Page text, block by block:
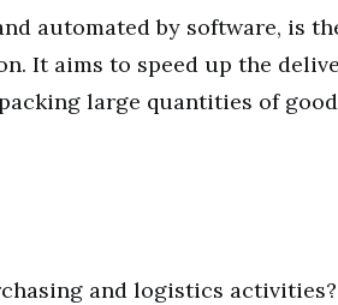
automated by software, is
It aims to speed up the
large quantities of
and logistics activities?